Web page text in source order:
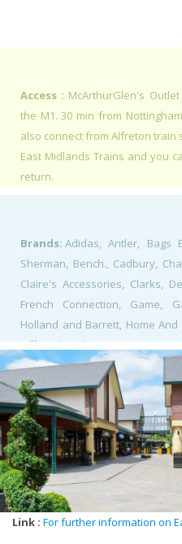
Access : McArthurGlen's
the M1. 30 min from
also connect from Alfreton train
East Midlands Trains and you
return.
Brands: Adidas, Antler, Bags
Sherman, Bench., Cadbury,
Claire's Accessories, Clarks,
French Connection, Game,
Holland and Barrett, Home And
Jeff Banks, Klass, Kurt Geiger
Marks and Spencer, Moss
Pavers Outlet, Phase Eight,
Originals, Skechers, Skopes,
Sunglass Hut, Superdry,
Shop, The Gift Company, The
Hilfiger, Trespass, Watchstation,
Link : For further information on